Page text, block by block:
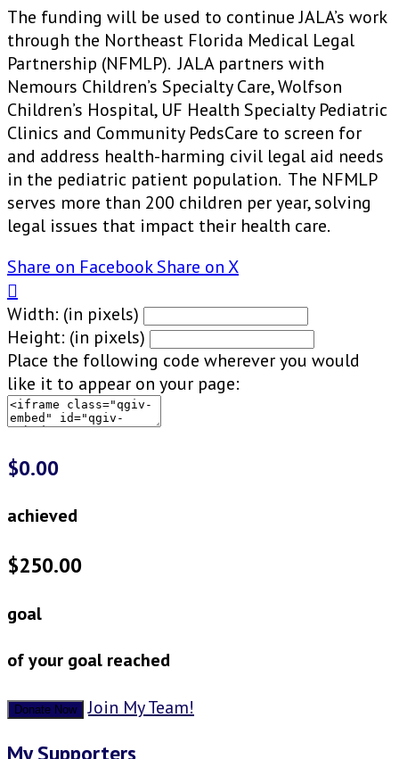
The funding will be used to continue JALA’s work
through the Northeast Florida Medical Legal
Partnership (NFMLP). JALA partners with
Nemours Children’s Specialty Care, Wolfson
Children’s Hospital, UF Health Specialty Pediatric
Clinics and Community PedsCare to screen for
and address health-harming civil legal aid needs
in the pediatric patient population. The NFMLP
serves more than 200 children per year, solving
legal issues that impact their health care.
Share on FacebookShare on X

Width: (in pixels)
Height: (in pixels)
Place the following code wherever you would
like it to appear on your page:
$0.00
achieved
$250.00
goal
of your goal reached
Donate Now Join My Team!
My Supporters